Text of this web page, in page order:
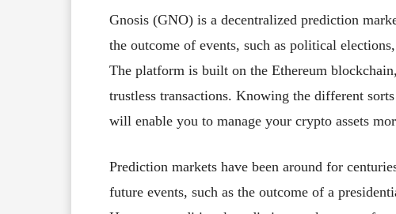
Gnosis (GNO) is a decentralized prediction
the outcome of events, such as political
The platform is built on the Ethereum
trustless transactions. Knowing the different
will enable you to manage your crypto assets
Prediction markets have been around for
future events, such as the outcome of a